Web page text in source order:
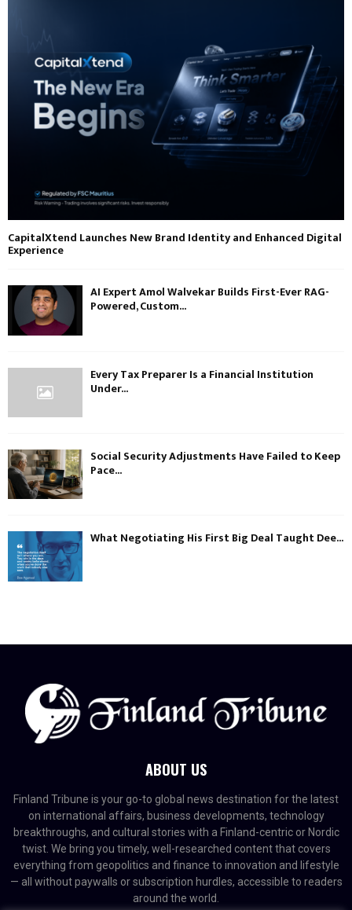
CapitalXtend Launches New Brand Identity and Enhanced Digital
Experience
AI Expert Amol Walvekar Builds First-Ever RAG-
Powered, Custom...
Every Tax Preparer Is a Financial Institution
Under...
Social Security Adjustments Have Failed to Keep
Pace...
What Negotiating His First Big Deal Taught Dee...
ABOUT US
Finland Tribune is your go-to global news destination for the latest
on international affairs, business developments, technology
breakthroughs, and cultural stories with a Finland-centric or Nordic
twist. We bring you timely, well-researched content that covers
everything from geopolitics and finance to innovation and lifestyle
— all without paywalls or subscription hurdles, accessible to readers
around the world.